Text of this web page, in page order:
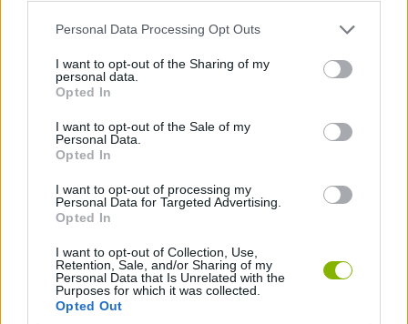
Personal Data Processing Opt Outs
I want to opt-out of the Sharing of my
personal data.
Opted In
I want to opt-out of the Sale of my
Personal Data.
Opted In
I want to opt-out of processing my
Personal Data for Targeted Advertising.
Opted In
I want to opt-out of Collection, Use,
Retention, Sale, and/or Sharing of my
Personal Data that Is Unrelated with the
Purposes for which it was collected.
Opted Out
SKILL GAMES
GAME COLLECTIONS
3D GAMES
DON'T GET CAUGHT GAMES
ESCAPE-GAMES
OBBY GAMES